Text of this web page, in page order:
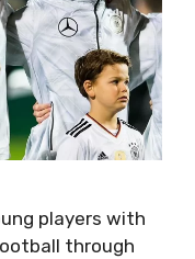
players with
through